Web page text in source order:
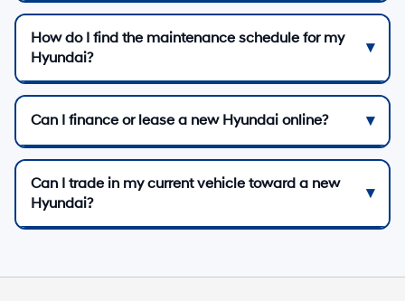
How do I find the maintenance schedule for my
Hyundai?
Can I finance or lease a new Hyundai online?
Can I trade in my current vehicle toward a new
Hyundai?